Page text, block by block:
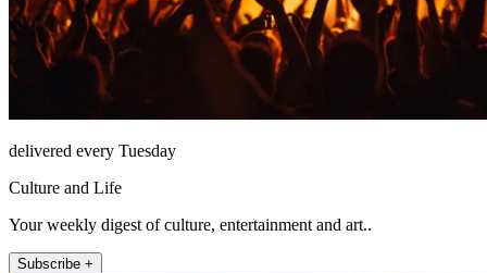
delivered every Tuesday
Culture and Life
Your weekly digest of culture, entertainment and art..
Subscribe +